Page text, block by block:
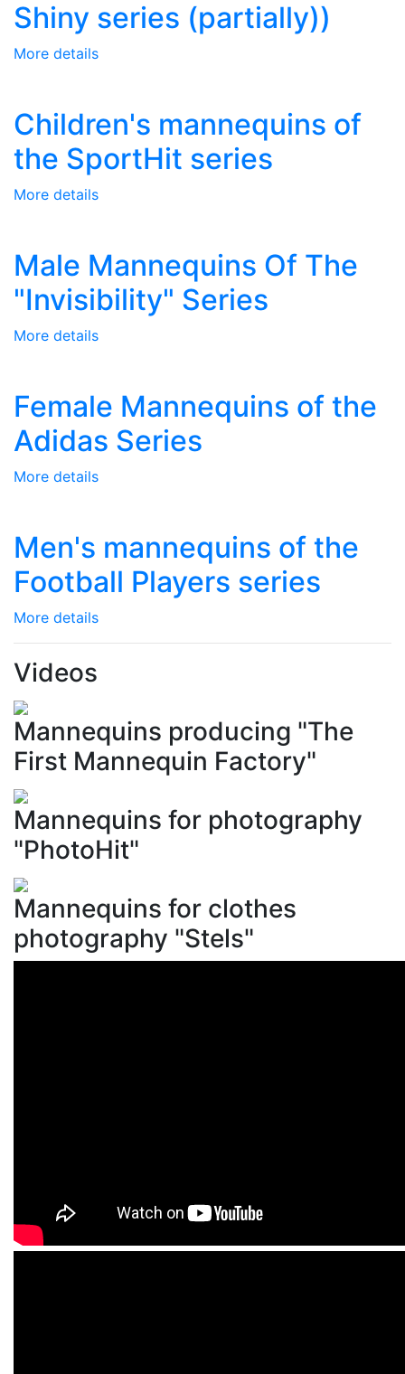
Shiny series (partially))
More details
Children's mannequins of
the SportHit series
More details
Male Mannequins Of The
"Invisibility" Series
More details
Female Mannequins of the
Adidas Series
More details
Men's mannequins of the
Football Players series
More details
Videos
Mannequins producing "The
First Mannequin Factory"
Mannequins for photography
"PhotoHit"
Mannequins for clothes
photography "Stels"